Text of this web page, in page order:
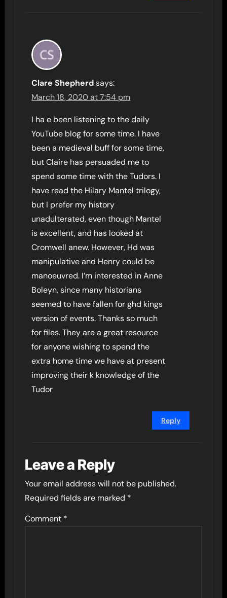
Clare Shepherd says:
March 18, 2020 at 7:54 pm
I ha e been listening to the daily
YouTube blog for some time. I have
been a medieval buff for some time,
but Claire has persuaded me to
spend some time with the Tudors. I
have read the Hilary Mantel trilogy,
but I prefer my history
unadulterated, even though Mantel
is excellent, and has looked at
Cromwell anew. However, Hd was
manipulative and Henry could be
manoeuvred. I’m interested in Anne
Boleyn, since many historians
seemed to have fallen for ghd kings
version of events. Thanks so much
for files. They are a great resource
for anyone wishing to spend the
extra home time we have at present
improving their k knowledge of the
Tudor
Reply
Leave a Reply
Your email address will not be published.
Required fields are marked *
Comment *